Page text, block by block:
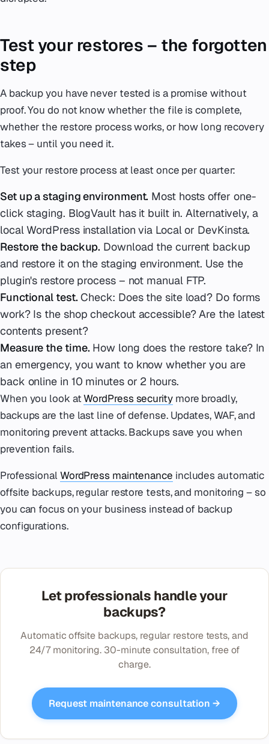
Test your restores – the forgotten
step
A backup you have never tested is a promise without
proof. You do not know whether the file is complete,
whether the restore process works, or how long recovery
takes – until you need it.
Test your restore process at least once per quarter:
Set up a staging environment. Most hosts offer one-
click staging. BlogVault has it built in. Alternatively, a
local WordPress installation via Local or DevKinsta.
Restore the backup. Download the current backup
and restore it on the staging environment. Use the
plugin's restore process – not manual FTP.
Functional test. Check: Does the site load? Do forms
work? Is the shop checkout accessible? Are the latest
contents present?
Measure the time. How long does the restore take? In
an emergency, you want to know whether you are
back online in 10 minutes or 2 hours.
When you look atWordPress securitymore broadly,
backups are the last line of defense. Updates, WAF, and
monitoring prevent attacks. Backups save you when
prevention fails.
ProfessionalWordPress maintenance includes automatic
offsite backups, regular restore tests, and monitoring – so
you can focus on your business instead of backup
configurations.
Let professionals handle your
backups?
Automatic offsite backups, regular restore tests, and
24/7 monitoring. 30-minute consultation, free of
charge.
Request maintenance consultation →